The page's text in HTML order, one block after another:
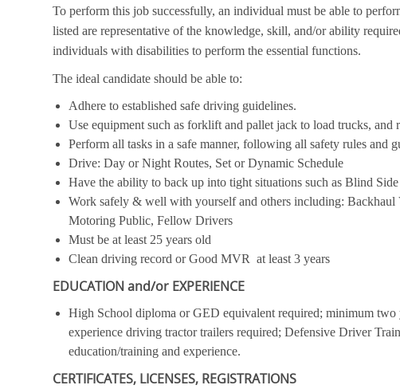
To perform this job successfully, an individual must be able to
listed are representative of the knowledge, skill, and/or ability
individuals with disabilities to perform the essential functions.
The ideal candidate should be able to:
Adhere to established safe driving guidelines.
Use equipment such as forklift and pallet jack to load trucks, and
Perform all tasks in a safe manner, following all safety rules and
Drive: Day or Night Routes, Set or Dynamic Schedule
Have the ability to back up into tight situations such as Blind
Work safely & well with yourself and others including: Backhaul
Motoring Public, Fellow Drivers
Must be at least 25 years old
Clean driving record or Good MVR at least 3 years
EDUCATION and/or EXPERIENCE
High School diploma or GED equivalent required; minimum two
experience driving tractor trailers required; Defensive Driver
education/training and experience.
CERTIFICATES, LICENSES, REGISTRATIONS